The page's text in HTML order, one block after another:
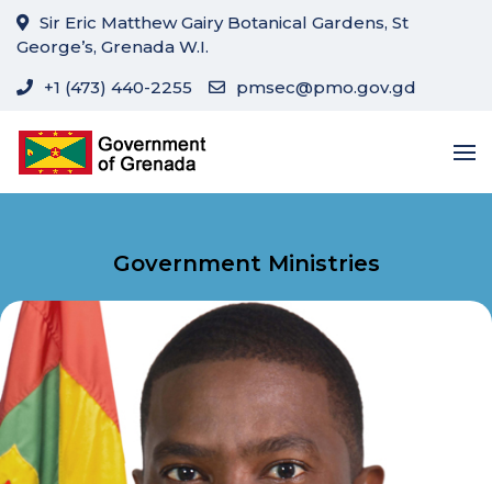
Sir Eric Matthew Gairy Botanical Gardens, St
George’s, Grenada W.I.
+1 (473) 440-2255
pmsec@pmo.gov.gd
Government Ministries